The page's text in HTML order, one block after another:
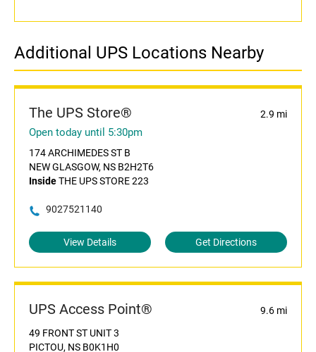
Additional UPS Locations Nearby
The UPS Store® 2.9 mi
Open today until 5:30pm
174 ARCHIMEDES ST B
NEW GLASGOW, NS B2H2T6
InsideTHE UPS STORE 223
9027521140
View Details Get Directions
UPS Access Point®
9.6 mi
49 FRONT ST UNIT 3
PICTOU, NS B0K1H0